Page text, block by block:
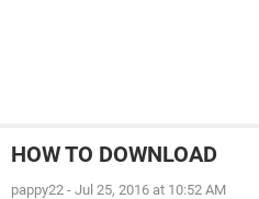
HOW TO DOWNLOAD
pappy22 - Jul 25, 2016 at 10:52 AM